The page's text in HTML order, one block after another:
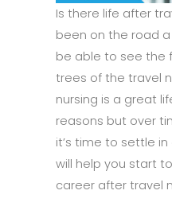
Is there life after
been on the road
be able to see the
trees of the travel
nursing is a great
reasons but over
it’s time to settle
will help you start
career after travel